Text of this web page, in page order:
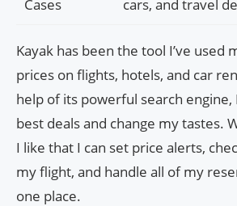
Cases
cars, and travel
Kayak has been the tool I’ve used
prices on flights, hotels, and car
help of its powerful search engine,
best deals and change my tastes.
I like that I can set price alerts,
my flight, and handle all of my
one place.